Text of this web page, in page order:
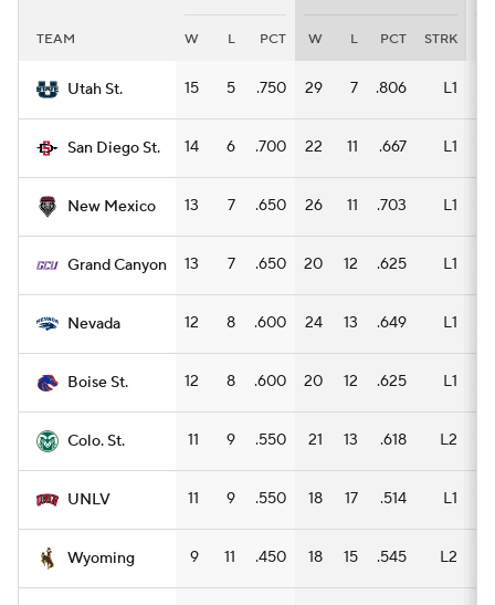
NBA Draft
2026 Top Classes CBS Sports Classic
College Shop
TEAM W L PCT W L PCT STRK
Utah St. 15 5 .750 29 7 .806 L1
San Diego St. 14 6 .700 22 11 .667 L1
New Mexico 13 7 .650 26 11 .703 L1
Grand Canyon 13 7 .650 20 12 .625 L1
Nevada 12 8 .600 24 13 .649 L1
Boise St. 12 8 .600 20 12 .625 L1
Colo. St. 11 9 .550 21 13 .618 L2
UNLV 11 9 .550 18 17 .514 L1
Wyoming 9 11 .450 18 15 .545 L2